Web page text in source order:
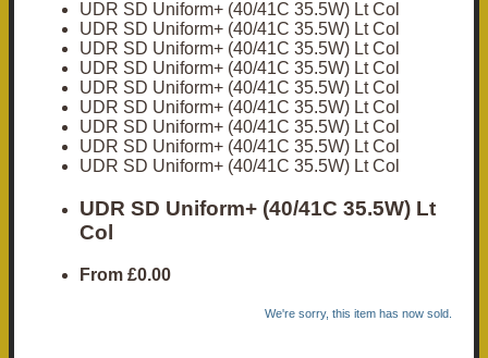
UDR SD Uniform+ (40/41C 35.5W) Lt Col
UDR SD Uniform+ (40/41C 35.5W) Lt Col
UDR SD Uniform+ (40/41C 35.5W) Lt Col
UDR SD Uniform+ (40/41C 35.5W) Lt Col
UDR SD Uniform+ (40/41C 35.5W) Lt Col
UDR SD Uniform+ (40/41C 35.5W) Lt Col
UDR SD Uniform+ (40/41C 35.5W) Lt Col
UDR SD Uniform+ (40/41C 35.5W) Lt Col
UDR SD Uniform+ (40/41C 35.5W) Lt Col
UDR SD Uniform+ (40/41C 35.5W) Lt
Col
From £0.00
We're sorry, this item has now sold.